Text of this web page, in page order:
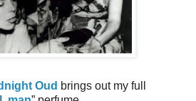
Oud brings out my full